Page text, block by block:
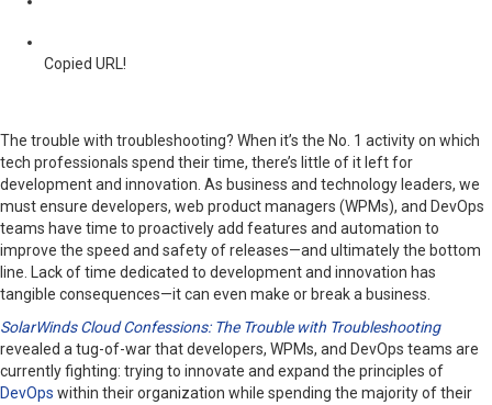
Copied URL!
The trouble with troubleshooting? When it’s the No. 1 activity on which
tech professionals spend their time, there’s little of it left for
development and innovation. As business and technology leaders, we
must ensure developers, web product managers (WPMs), and DevOps
teams have time to proactively add features and automation to
improve the speed and safety of releases—and ultimately the bottom
line. Lack of time dedicated to development and innovation has
tangible consequences—it can even make or break a business.
SolarWinds Cloud Confessions: The Trouble with Troubleshooting
revealed a tug-of-war that developers, WPMs, and DevOps teams are
currently fighting: trying to innovate and expand the principles of
DevOps within their organization while spending the majority of their